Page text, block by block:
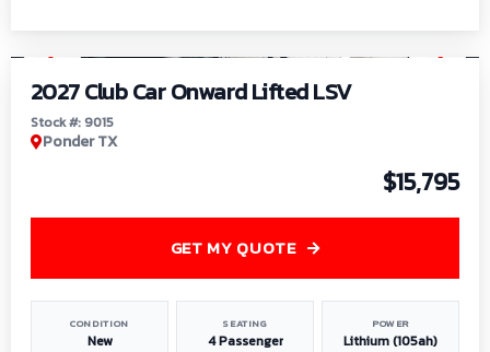
2027 Club Car Onward Lifted LSV
Stock #: 9015
Ponder TX
$15,795
CONDITION
New
SEATING
4 Passenger
POWER
Lithium (105ah)
GET MY QUOTE